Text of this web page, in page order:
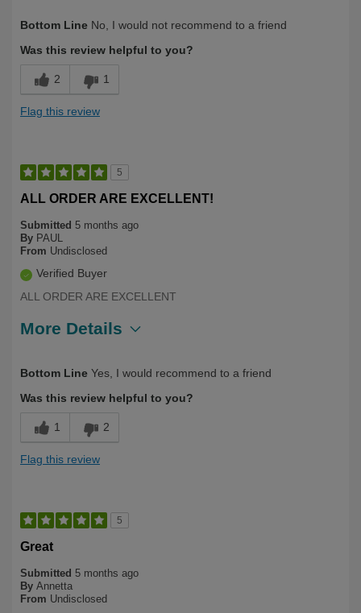
Bottom Line No, I would not recommend to a friend
Was this review helpful to you?
2 1
Flag this review
5
ALL ORDER ARE EXCELLENT!
Submitted 5 months ago
By PAUL
From Undisclosed
Verified Buyer
ALL ORDER ARE EXCELLENT
More Details
Bottom Line Yes, I would recommend to a friend
Was this review helpful to you?
1 2
Flag this review
5
Great
Submitted 5 months ago
By Annetta
From Undisclosed